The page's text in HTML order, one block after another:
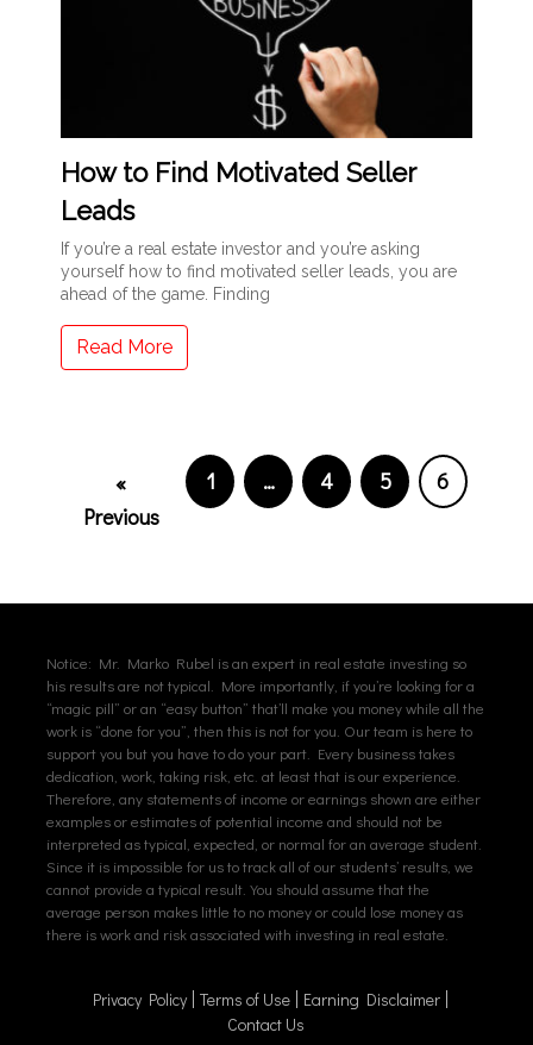
How to Find Motivated Seller
Leads
If you’re a real estate investor and you’re asking
yourself how to find motivated seller leads, you are
ahead of the game. Finding
Read More
«
Previous
1 … 4 5 6
Notice: Mr. Marko Rubel is an expert in real estate investing so
his results are not typical. More importantly, if you’re looking for a
“magic pill” or an “easy button” that’ll make you money while all the
work is “done for you”, then this is not for you. Our team is here to
support you but you have to do your part. Every business takes
dedication, work, taking risk, etc. at least that is our experience.
Therefore, any statements of income or earnings shown are either
examples or estimates of potential income and should not be
interpreted as typical, expected, or normal for an average student.
Since it is impossible for us to track all of our students’ results, we
cannot provide a typical result. You should assume that the
average person makes little to no money or could lose money as
there is work and risk associated with investing in real estate.
Privacy Policy Terms of Use
Earning Disclaimer
Contact Us